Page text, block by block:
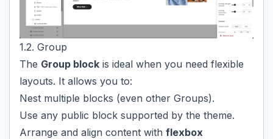
1.2. Group
The Group block is ideal when you need flexible
layouts. It allows you to:
Nest multiple blocks (even other Groups).
Use any public block supported by the theme.
Arrange and align content with flexbox